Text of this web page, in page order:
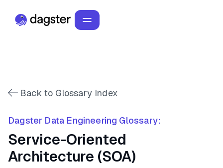
Back to Glossary Index
Dagster Data Engineering Glossary:
Service-Oriented
Architecture (SOA)